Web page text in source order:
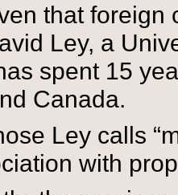
that
Ley, a
spent 15
Canada.
Ley calls
with